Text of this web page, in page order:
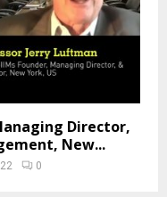
Director,
New...
0